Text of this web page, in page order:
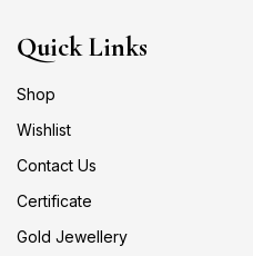
Quick Links
Shop
Wishlist
Contact Us
Certificate
Gold Jewellery